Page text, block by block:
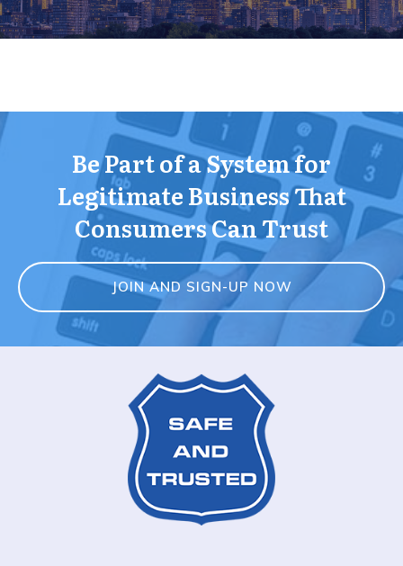
Be Part of a System for
Legitimate Business That
Consumers Can Trust
JOIN AND SIGN-UP NOW